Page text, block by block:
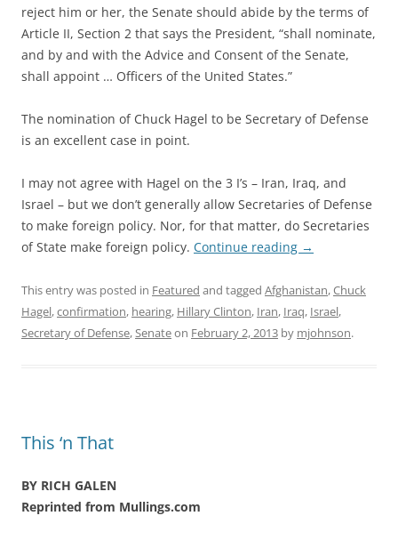
reject him or her, the Senate should abide by the terms of
Article II, Section 2 that says the President, “shall nominate,
and by and with the Advice and Consent of the Senate,
shall appoint … Officers of the United States.”
The nomination of Chuck Hagel to be Secretary of Defense
is an excellent case in point.
I may not agree with Hagel on the 3 I’s – Iran, Iraq, and
Israel – but we don’t generally allow Secretaries of Defense
to make foreign policy. Nor, for that matter, do Secretaries
of State make foreign policy. Continue reading →
This entry was posted in Featured and tagged Afghanistan,Chuck
Hagel,confirmation, hearing, Hillary Clinton, Iran, Iraq, Israel,
Secretary of Defense,Senateon February 2, 2013 by mjohnson.
This ‘n That
BY RICH GALEN
Reprinted from Mullings.com